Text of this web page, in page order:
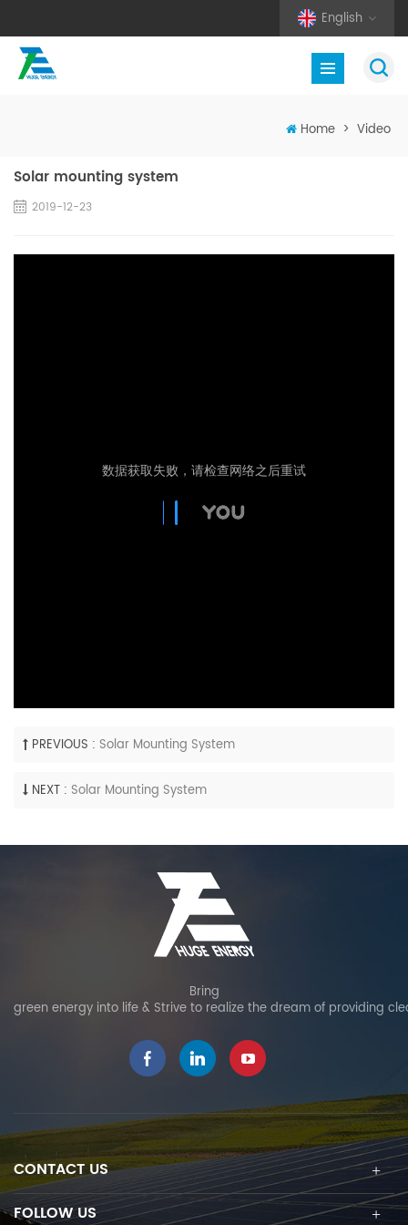
English
Home > Video
Solar mounting system
2019-12-23
PREVIOUS : Solar Mounting System
NEXT : Solar Mounting System
Bring
green energy into life & Strive to realize the dream of providing
CONTACT US
FOLLOW US